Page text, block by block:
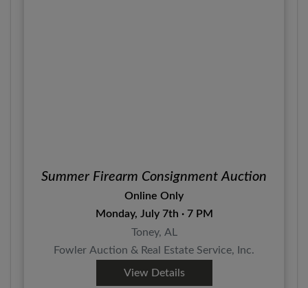
Summer Firearm Consignment Auction
Online Only
Monday, July 7th · 7 PM
Toney, AL
Fowler Auction & Real Estate Service, Inc.
View Details